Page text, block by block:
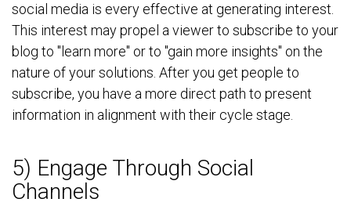
social media is every effective at generating interest.
This interest may propel a viewer to subscribe to your
blog to "learn more" or to "gain more insights" on the
nature of your solutions. After you get people to
subscribe, you have a more direct path to present
information in alignment with their cycle stage.
5) Engage Through Social
Channels